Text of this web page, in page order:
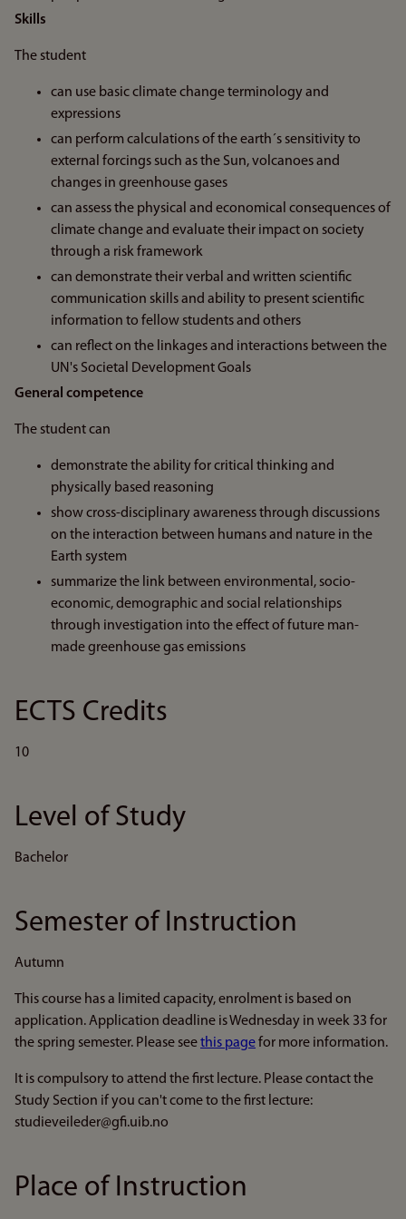
Skills
The student
can use basic climate change terminology and
expressions
can perform calculations of the earth´s sensitivity to
external forcings such as the Sun, volcanoes and
changes in greenhouse gases
can assess the physical and economical consequences of
climate change and evaluate their impact on society
through a risk framework
can demonstrate their verbal and written scientific
communication skills and ability to present scientific
information to fellow students and others
can reflect on the linkages and interactions between the
UN's Societal Development Goals
General competence
The student can
demonstrate the ability for critical thinking and
physically based reasoning
show cross-disciplinary awareness through discussions
on the interaction between humans and nature in the
Earth system
summarize the link between environmental, socio-
economic, demographic and social relationships
through investigation into the effect of future man-
made greenhouse gas emissions
ECTS Credits
10
Level of Study
Bachelor
Semester of Instruction
Autumn
This course has a limited capacity, enrolment is based on
application. Application deadline is Wednesday in week 33 for
the spring semester. Please seethis pagefor more information.
It is compulsory to attend the first lecture. Please contact the
Study Section if you can't come to the first lecture:
studieveileder@gfi.uib.no
Place of Instruction